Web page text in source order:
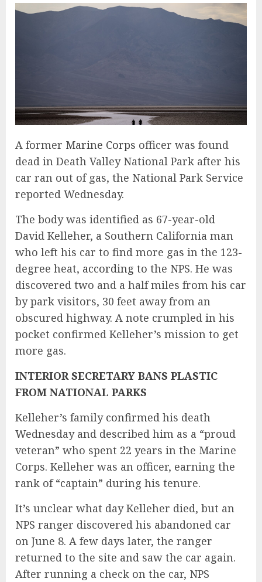
A former Marine Corps officer was found
dead in Death Valley National Park after his
car ran out of gas, the National Park Service
reported Wednesday.
The body was identified as 67-year-old
David Kelleher, a Southern California man
who left his car to find more gas in the 123-
degree heat, according to the NPS. He was
discovered two and a half miles from his car
by park visitors, 30 feet away from an
obscured highway. A note crumpled in his
pocket confirmed Kelleher’s mission to get
more gas.
INTERIOR SECRETARY BANS PLASTIC
FROM NATIONAL PARKS
Kelleher’s family confirmed his death
Wednesday and described him as a “proud
veteran” who spent 22 years in the Marine
Corps. Kelleher was an officer, earning the
rank of “captain” during his tenure.
It’s unclear what day Kelleher died, but an
NPS ranger discovered his abandoned car
on June 8. A few days later, the ranger
returned to the site and saw the car again.
After running a check on the car, NPS